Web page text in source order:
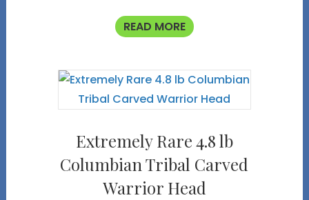
READ MORE
Extremely Rare 4.8 lb
Columbian Tribal Carved
Warrior Head